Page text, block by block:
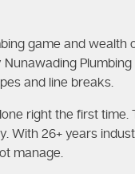
game and wealth
Plumbing
and line breaks.
right the first time.
With 26+ years
manage.